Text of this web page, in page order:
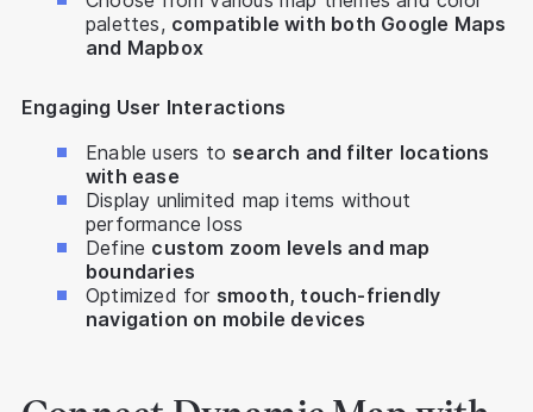
palettes, compatible with both Google Maps
and Mapbox
Engaging User Interactions
Enable users to search and filter locations
with ease
Display unlimited map items without
performance loss
Define custom zoom levels and map
boundaries
Optimized for smooth, touch-friendly
navigation on mobile devices